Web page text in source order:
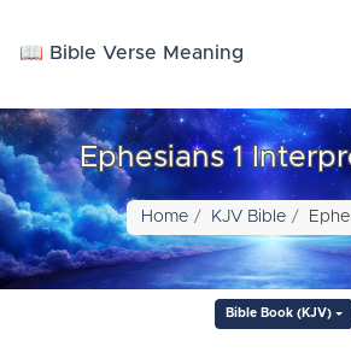
📖 Bible Verse Meaning
Ephesians 1
Home KJV Bible
Bible Book (KJV)